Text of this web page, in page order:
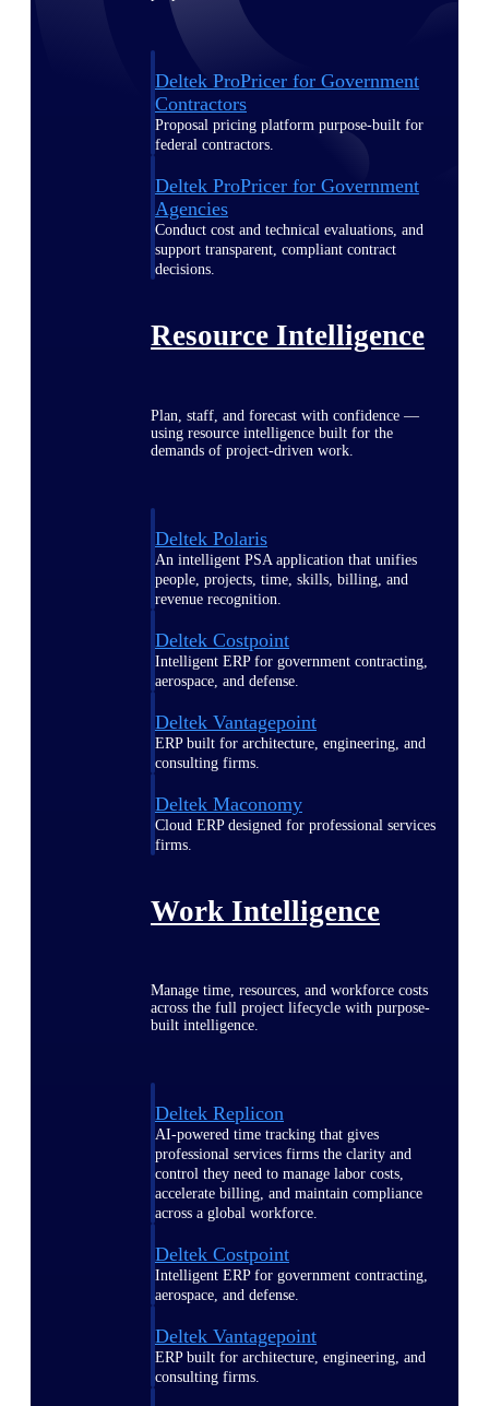
Deltek ProPricer for Government
Contractors
Proposal pricing platform purpose-built for
federal contractors.
Deltek ProPricer for Government
Agencies
Conduct cost and technical evaluations, and
support transparent, compliant contract
decisions.
Resource Intelligence
Plan, staff, and forecast with confidence —
using resource intelligence built for the
demands of project-driven work.
Deltek Polaris
An intelligent PSA application that unifies
people, projects, time, skills, billing, and
revenue recognition.
Deltek Costpoint
Intelligent ERP for government contracting,
aerospace, and defense.
Deltek Vantagepoint
ERP built for architecture, engineering, and
consulting firms.
Deltek Maconomy
Cloud ERP designed for professional services
firms.
Work Intelligence
Manage time, resources, and workforce costs
across the full project lifecycle with purpose-
built intelligence.
Deltek Replicon
AI-powered time tracking that gives
professional services firms the clarity and
control they need to manage labor costs,
accelerate billing, and maintain compliance
across a global workforce.
Deltek Costpoint
Intelligent ERP for government contracting,
aerospace, and defense.
Deltek Vantagepoint
ERP built for architecture, engineering, and
consulting firms.